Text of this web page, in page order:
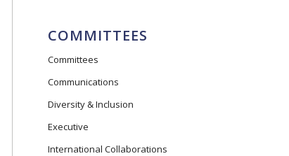
COMMITTEES
Committees
Communications
Diversity & Inclusion
Executive
International Collaborations